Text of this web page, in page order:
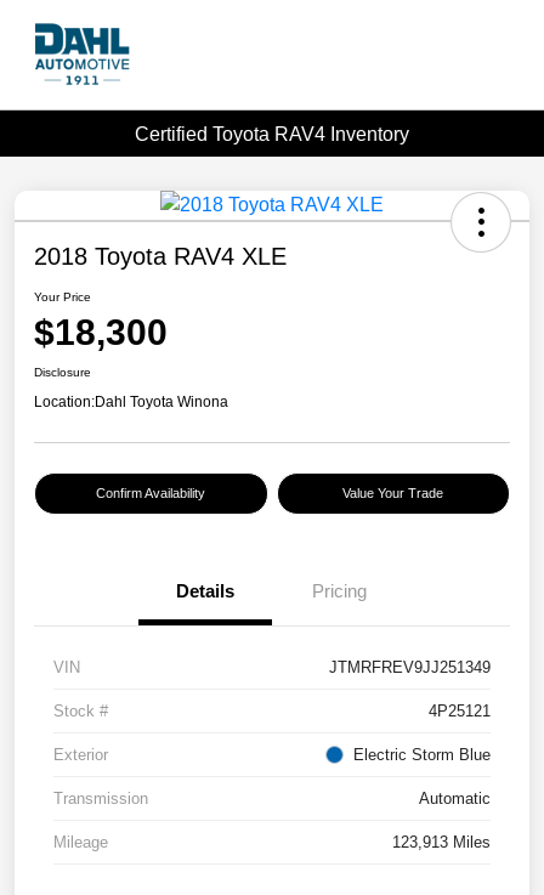
Certified Toyota RAV4 Inventory
2018 Toyota RAV4 XLE
Your Price
$18,300
Disclosure
Location:Dahl Toyota Winona
Confirm Availability Value Your Trade
Details Pricing
VIN JTMRFREV9JJ251349
Stock # 4P25121
Exterior Electric Storm Blue
Transmission Automatic
Mileage 123,913 Miles